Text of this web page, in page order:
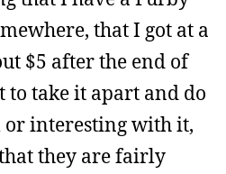
that I got at a
$5 after the end of
to take it apart and do
or interesting with it,
they are fairly